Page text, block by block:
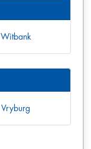
Witbank
Vryburg